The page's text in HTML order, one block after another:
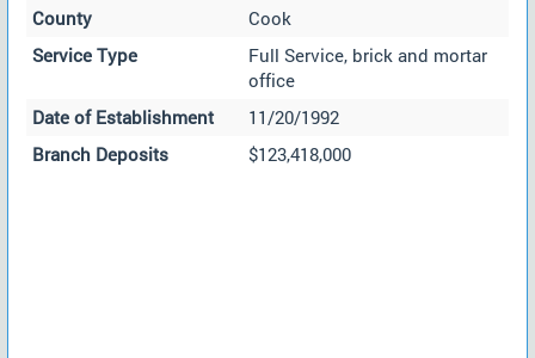
County
Cook
Service Type
Full Service, brick and mortar
office
Date of Establishment
11/20/1992
Branch Deposits
$123,418,000